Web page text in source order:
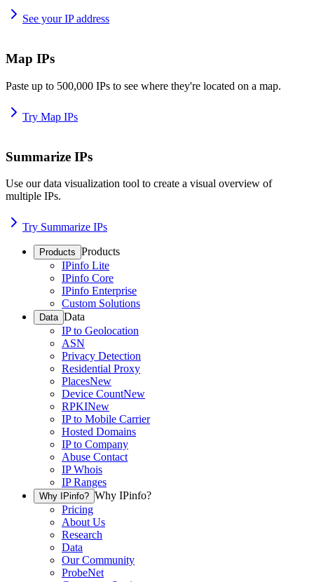
See your IP address
Map IPs
Paste up to 500,000 IPs to see where they're located on a map.
Try Map IPs
Summarize IPs
Use our data visualization tool to create a visual overview of
multiple IPs.
Try Summarize IPs
Products Products
IPinfo Lite
IPinfo Core
IPinfo Enterprise
Custom Solutions
Data Data
IP to Geolocation
ASN
Privacy Detection
Residential Proxy
PlacesNew
Device CountNew
RPKINew
IP to Mobile Carrier
Hosted Domains
IP to Company
Abuse Contact
IP Whois
IP Ranges
Why IPinfo? Why IPinfo?
Pricing
About Us
Research
Data
Our Community
ProbeNet